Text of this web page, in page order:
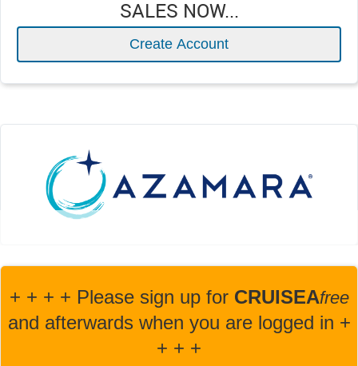
SALES NOW...
Create Account
+ + + + Please sign up for CRUISEAfree
and afterwards when you are logged in +
+ + +